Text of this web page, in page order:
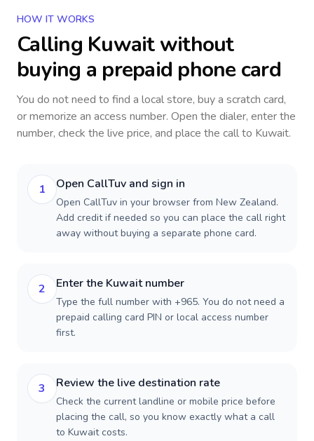
HOW IT WORKS
Calling Kuwaitwithout
buying a prepaid phone card
You do not need to find a local store, buy a scratch card,
or memorize an access number. Open the dialer, enter the
number, check the live price, and place the call to Kuwait.
1 Open CallTuv and sign in
Open CallTuv in your browser from New Zealand.
Add credit if needed so you can place the call right
away without buying a separate phone card.
2 Enter the Kuwait number
Type the full number with +965. You do not need a
prepaid calling card PIN or local access number
first.
3 Review the live destination rate
Check the current landline or mobile price before
placing the call, so you know exactly what a call
to Kuwait costs.